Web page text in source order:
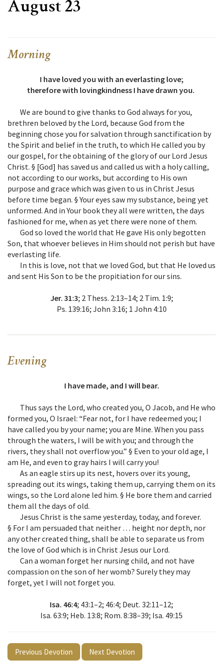
August 23
Morning
I have loved you with an everlasting love;
therefore with lovingkindness I have drawn you.
We are bound to give thanks to God always for you,
brethren beloved by the Lord, because God from the
beginning chose you for salvation through sanctification by
the Spirit and belief in the truth, to which He called you by
our gospel, for the obtaining of the glory of our Lord Jesus
Christ. § [God] has saved us and called us with a holy calling,
not according to our works, but according to His own
purpose and grace which was given to us in Christ Jesus
before time began. § Your eyes saw my substance, being yet
unformed. And in Your book they all were written, the days
fashioned for me, when as yet there were none of them.
God so loved the world that He gave His only begotten
Son, that whoever believes in Him should not perish but have
everlasting life.
In this is love, not that we loved God, but that He loved us
and sent His Son to be the propitiation for our sins.
Jer. 31:3; 2 Thess. 2:13–14; 2 Tim. 1:9;
Ps. 139:16; John 3:16; 1 John 4:10
Evening
I have made, and I will bear.
Thus says the Lord, who created you, O Jacob, and He who
formed you, O Israel: “Fear not, for I have redeemed you; I
have called you by your name; you are Mine. When you pass
through the waters, I will be with you; and through the
rivers, they shall not overflow you.” § Even to your old age, I
am He, and even to gray hairs I will carry you!
As an eagle stirs up its nest, hovers over its young,
spreading out its wings, taking them up, carrying them on its
wings, so the Lord alone led him. § He bore them and carried
them all the days of old.
Jesus Christ is the same yesterday, today, and forever.
§ For I am persuaded that neither … height nor depth, nor
any other created thing, shall be able to separate us from
the love of God which is in Christ Jesus our Lord.
Can a woman forget her nursing child, and not have
compassion on the son of her womb? Surely they may
forget, yet I will not forget you.
Isa. 46:4; 43:1–2; 46:4; Deut. 32:11–12;
Isa. 63:9; Heb. 13:8; Rom. 8:38–39; Isa. 49:15
Previous Devotion Next Devotion